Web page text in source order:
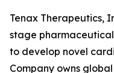
Tenax Therapeutics,
stage
to develop novel
Company owns